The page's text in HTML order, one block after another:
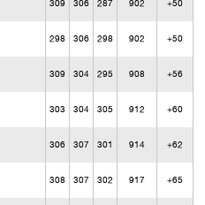
309 306 287 902 +50
298 306 298 902 +50
309 304 295 908 +56
303 304 305 912 +60
306 307 301 914 +62
308 307 302 917 +65